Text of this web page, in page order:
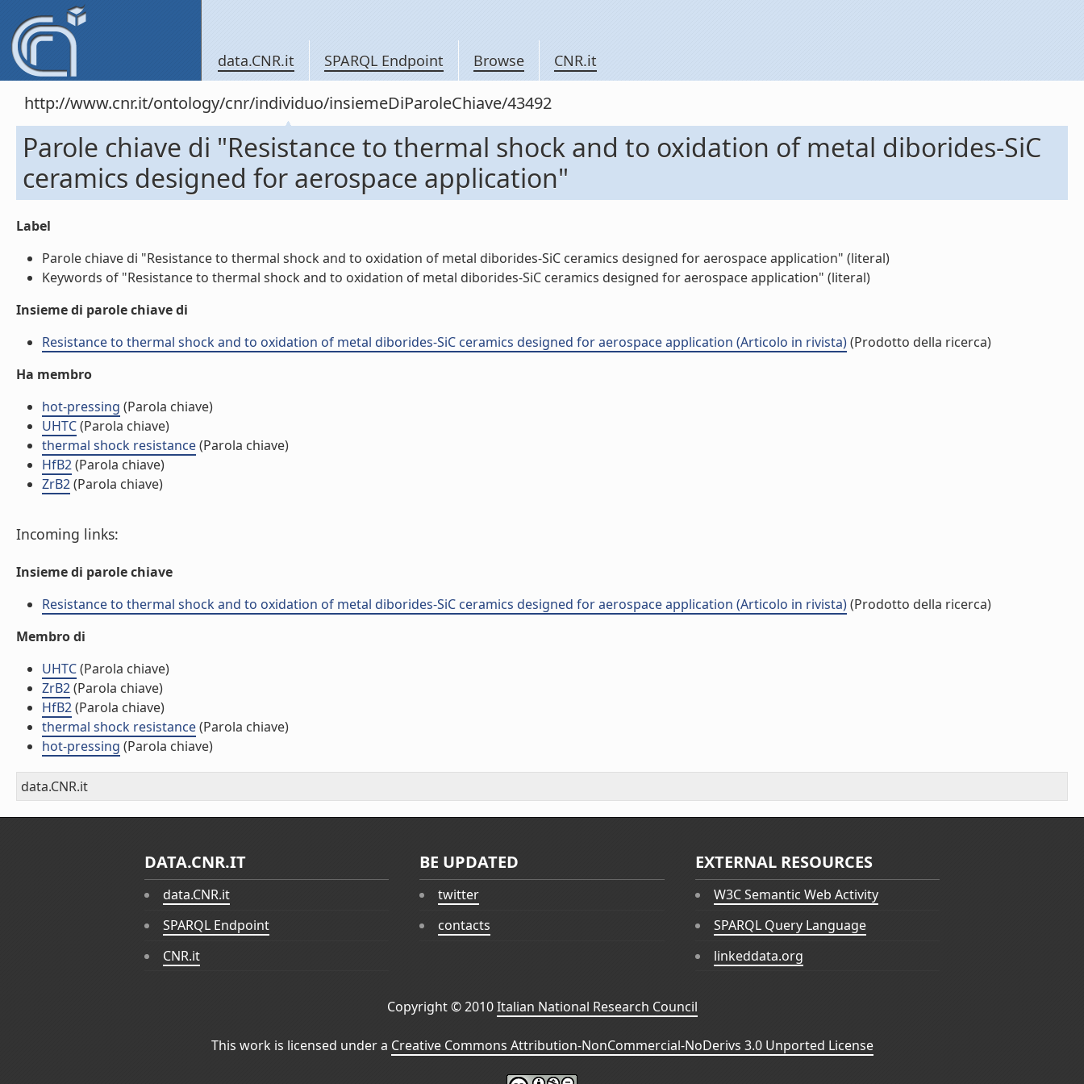
data.CNR.it SPARQL Endpoint Browse CNR.it
http://www.cnr.it/ontology/cnr/individuo/insiemeDiParoleChiave/43492
Parole chiave di "Resistance to thermal shock and to oxidation of metal diborides-SiC
ceramics designed for aerospace application"
Label
Parole chiave di "Resistance to thermal shock and to oxidation of metal diborides-SiC ceramics designed for aerospace application" (literal)
Keywords of "Resistance to thermal shock and to oxidation of metal diborides-SiC ceramics designed for aerospace application" (literal)
Insieme di parole chiave di
Resistance to thermal shock and to oxidation of metal diborides-SiC ceramics designed for aerospace application (Articolo in rivista)(Prodotto della ricerca)
Ha membro
hot-pressing (Parola chiave)
UHTC(Parola chiave)
thermal shock resistance(Parola chiave)
HfB2(Parola chiave)
ZrB2(Parola chiave)
Incoming links:
Insieme di parole chiave
Resistance to thermal shock and to oxidation of metal diborides-SiC ceramics designed for aerospace application (Articolo in rivista)(Prodotto della ricerca)
Membro di
UHTC(Parola chiave)
ZrB2(Parola chiave)
HfB2(Parola chiave)
thermal shock resistance(Parola chiave)
hot-pressing (Parola chiave)
data.CNR.it
DATA.CNR.IT
data.CNR.it
SPARQL Endpoint
CNR.it
BE UPDATED
twitter
contacts
EXTERNAL RESOURCES
W3C Semantic Web Activity
SPARQL Query Language
linkeddata.org
Copyright © 2010Italian National Research Council
This work is licensed under a Creative Commons Attribution-NonCommercial-NoDerivs 3.0 Unported License